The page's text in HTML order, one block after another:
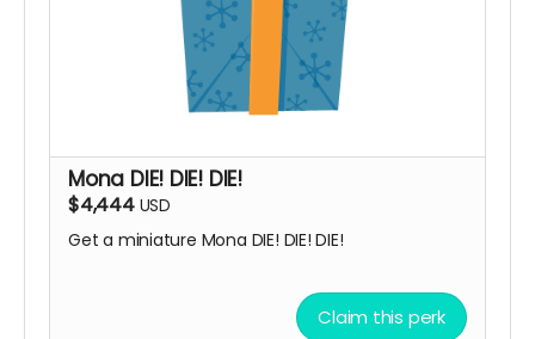
Mona DIE! DIE! DIE!
$4,444 USD
Get a miniature Mona DIE! DIE! DIE!
Claim this perk